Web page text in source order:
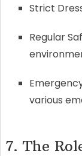
Strict
Regular
various
7. The